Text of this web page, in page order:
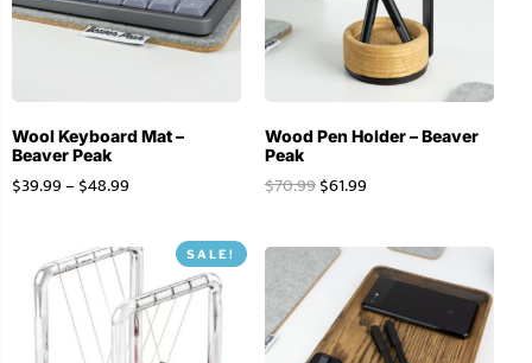
Wool Keyboard Mat –
Beaver Peak
$39.99– $48.99
Wood Pen Holder – Beaver
Peak
$70.99$61.99
SALE!